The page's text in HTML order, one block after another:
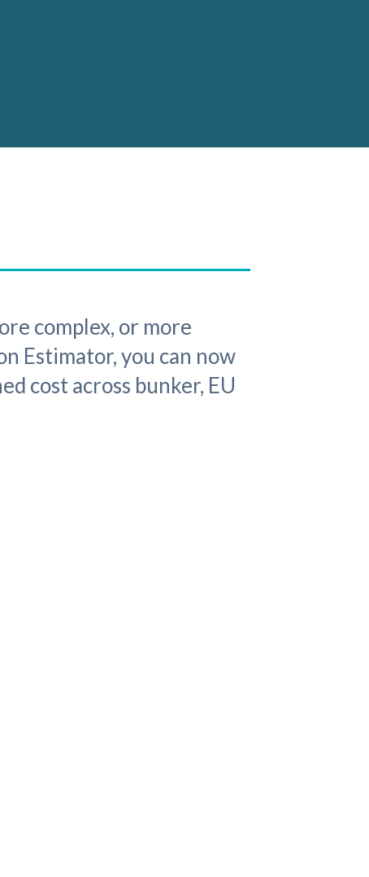
complex, or more
Estimator, you can now
cost across bunker, EU